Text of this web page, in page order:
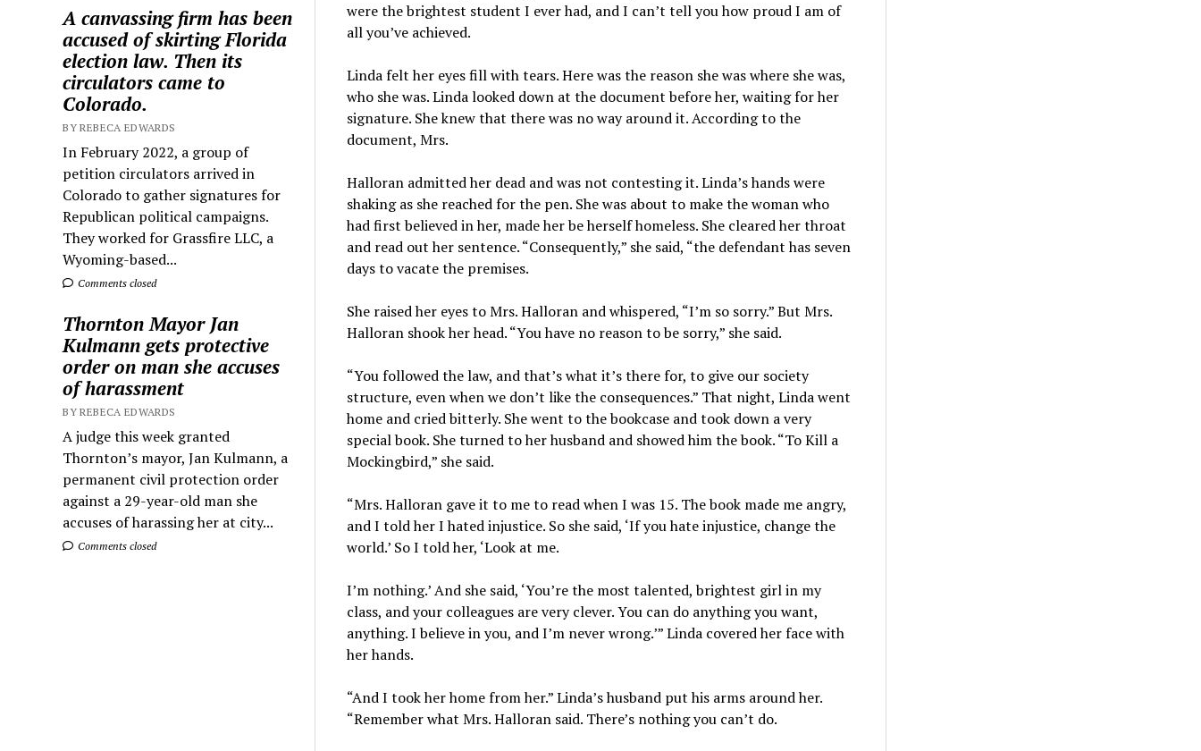
A canvassing firm has been
accused of skirting Florida
election law. Then its
circulators came to
Colorado.
BY REBECA EDWARDS
In February 2022, a group of
petition circulators arrived in
Colorado to gather signatures for
Republican political campaigns.
They worked for Grassfire LLC, a
Wyoming-based...
Comments closed
Thornton Mayor Jan
Kulmann gets protective
order on man she accuses
of harassment
BY REBECA EDWARDS
A judge this week granted
Thornton’s mayor, Jan Kulmann, a
permanent civil protection order
against a 29-year-old man she
accuses of harassing her at city...
Comments closed
were the brightest student I ever had, and I can’t tell you how proud I am of
all you’ve achieved.
Linda felt her eyes fill with tears. Here was the reason she was where she was,
who she was. Linda looked down at the document before her, waiting for her
signature. She knew that there was no way around it. According to the
document, Mrs.
Halloran admitted her dead and was not contesting it. Linda’s hands were
shaking as she reached for the pen. She was about to make the woman who
had first believed in her, made her be herself homeless. She cleared her throat
and read out her sentence. “Consequently,” she said, “the defendant has seven
days to vacate the premises.
She raised her eyes to Mrs. Halloran and whispered, “I’m so sorry.” But Mrs.
Halloran shook her head. “You have no reason to be sorry,” she said.
“You followed the law, and that’s what it’s there for, to give our society
structure, even when we don’t like the consequences.” That night, Linda went
home and cried bitterly. She went to the bookcase and took down a very
special book. She turned to her husband and showed him the book. “To Kill a
Mockingbird,” she said.
“Mrs. Halloran gave it to me to read when I was 15. The book made me angry,
and I told her I hated injustice. So she said, ‘If you hate injustice, change the
world.’ So I told her, ‘Look at me.
I’m nothing.’ And she said, ‘You’re the most talented, brightest girl in my
class, and your colleagues are very clever. You can do anything you want,
anything. I believe in you, and I’m never wrong.’” Linda covered her face with
her hands.
“And I took her home from her.” Linda’s husband put his arms around her.
“Remember what Mrs. Halloran said. There’s nothing you can’t do.